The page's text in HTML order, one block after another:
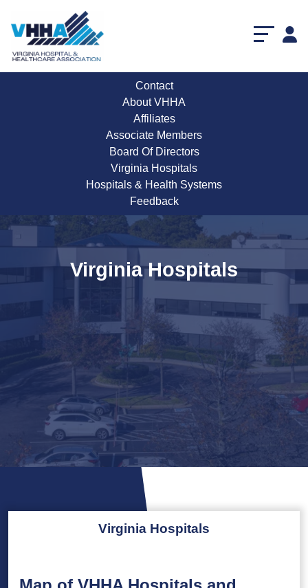
Virginia Hospitals
Contact
About VHHA
Affiliates
Associate Members
Board Of Directors
Virginia Hospitals
Hospitals & Health Systems
Feedback
Virginia Hospitals